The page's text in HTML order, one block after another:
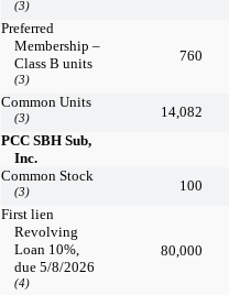
(3)
Preferred
Membership –
Class B units
(3)
760
Common Units
(3) 14,082
PCC SBH Sub,
Inc.
Common Stock
(3) 100
First lien
Revolving
Loan 10%,
due 5/8/2026
(4)
80,000